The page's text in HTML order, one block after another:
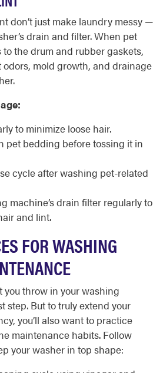
don’t just make laundry messy —
drain and filter. When pet
the drum and rubber gaskets,
mold growth, and drainage
to minimize loose hair.
pet bedding before tossing it in
cycle after washing pet-related
machine’s drain filter regularly to
and lint.
FOR WASHING
throw in your washing
step. But to truly extend your
you’ll also want to practice
maintenance habits. Follow
your washer in top shape: